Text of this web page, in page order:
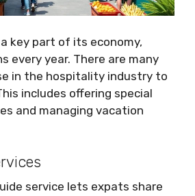
key part of its economy,
every year. There are many
in the hospitality industry to
includes offering special
and managing vacation
service lets expats share